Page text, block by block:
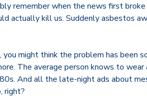
remember when the news first
actually kill us. Suddenly asbestos
might think the problem has been
The average person knows to wear
And all the late-night ads about
right?